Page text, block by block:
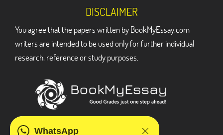
WhatsApp
DISCLAIMER
You agree that the papers written by BookMyEssay.com
writers are intended to be used only for further individual
research, reference or study purposes.